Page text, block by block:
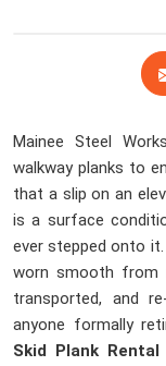
Mainee Steel
walkway planks to
that a slip on an
is a surface
ever stepped onto it.
worn smooth from
transported, and
anyone formally
Skid Plank